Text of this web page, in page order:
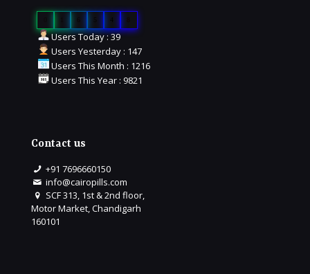
Users Today : 39
Users Yesterday : 147
Users This Month : 1216
Users This Year : 9821
Contact us
+91 7696660150
info@cairopills.com
SCF 313, 1st & 2nd floor,
Motor Market, Chandigarh
160101